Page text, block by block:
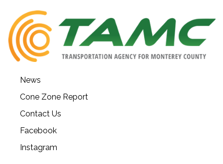
News
Cone Zone Report
Contact Us
Facebook
Instagram